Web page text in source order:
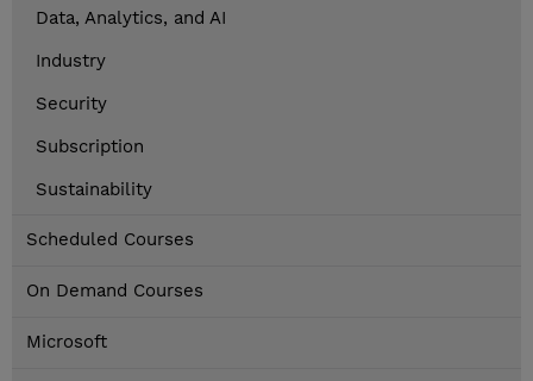
Data, Analytics, and AI
Industry
Security
Subscription
Sustainability
Scheduled Courses
On Demand Courses
Microsoft